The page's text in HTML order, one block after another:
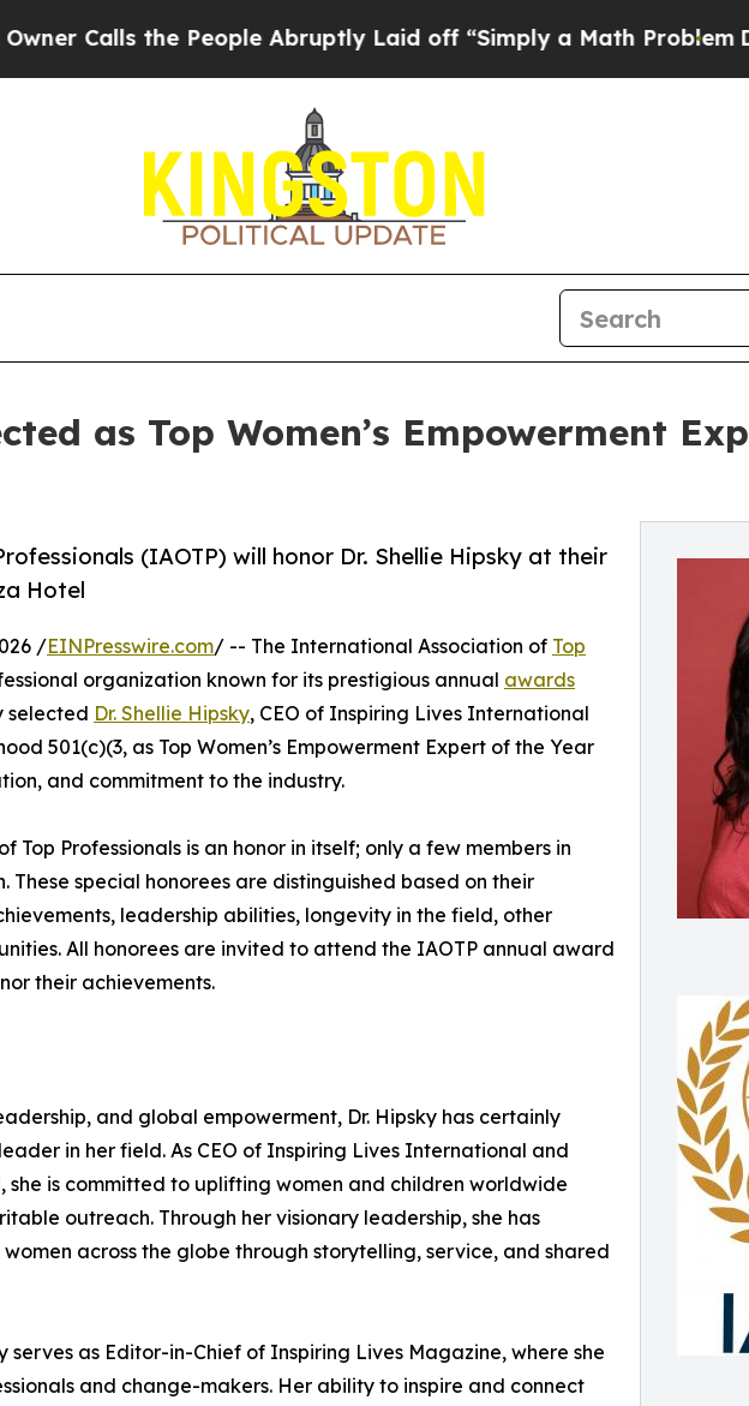
the People Abruptly Laid off “Simply a Math ProblemDr. Abdul
as Top Women’s Empowerment
(IAOTP) will honor Dr. Shellie Hipsky at their
Hotel
/EINPresswire.com/ -- The International Association of Top
organization known for its prestigious annual awards
selected Dr. Shellie Hipsky, CEO of Inspiring Lives International
501(c)(3, as Top Women’s Empowerment Expert of the Year
and commitment to the industry.
Professionals is an honor in itself; only a few members in
These special honorees are distinguished based on their
leadership abilities, longevity in the field, other
All honorees are invited to attend the IAOTP annual award
their achievements.
and global empowerment, Dr. Hipsky has certainly
in her field. As CEO of Inspiring Lives International and
she is committed to uplifting women and children worldwide
outreach. Through her visionary leadership, she has
across the globe through storytelling, service, and shared
as Editor-in-Chief of Inspiring Lives Magazine, where she
and change-makers. Her ability to inspire and connect